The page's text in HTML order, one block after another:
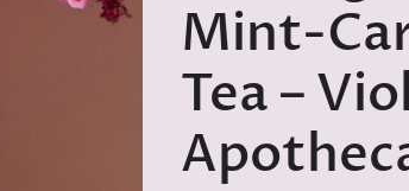
Mint-
Tea –